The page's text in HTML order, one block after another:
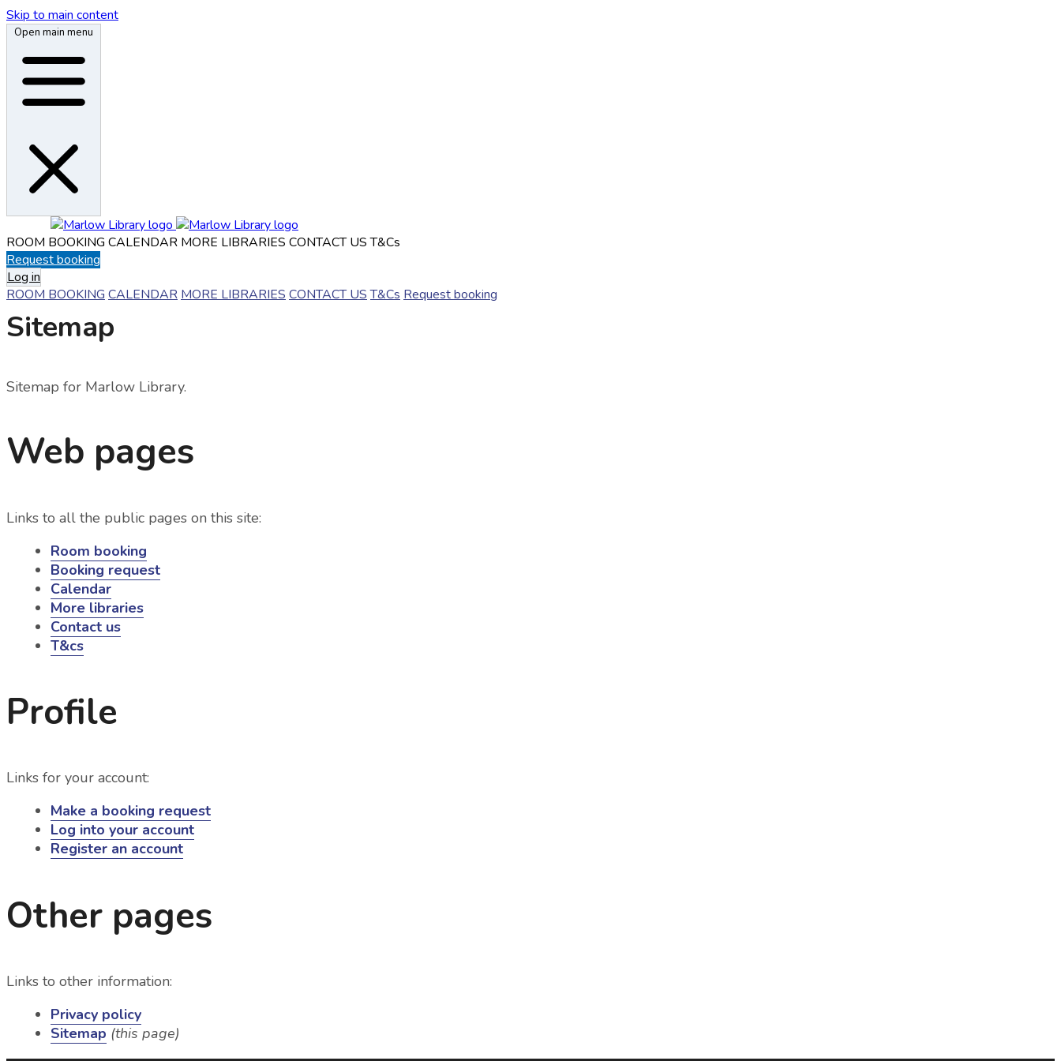
Skip to main content
Open main menu
ROOM BOOKING CALENDAR MORE LIBRARIES CONTACT US T&Cs
Request booking
Log in
ROOM BOOKING CALENDAR MORE LIBRARIES CONTACT US T&Cs Request booking
Sitemap
Sitemap for Marlow Library.
Web pages
Links to all the public pages on this site:
Room booking
Booking request
Calendar
More libraries
Contact us
T&cs
Profile
Links for your account:
Make a booking request
Log into your account
Register an account
Other pages
Links to other information:
Privacy policy
Sitemap (this page)